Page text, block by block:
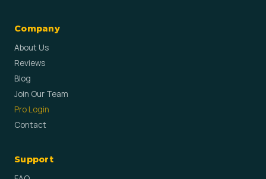
Company
About Us
Reviews
Blog
Join Our Team
Pro Login
Contact
Support